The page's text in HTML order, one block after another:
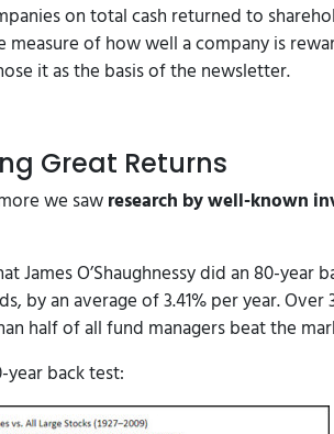
on total cash returned to
of how well a company is
it as the basis of the newsletter.
Great Returns
we sawresearch by well-known
James O’Shaughnessy did an 80-
by an average of 3.41% per year.
half of all fund managers beat the
year back test: